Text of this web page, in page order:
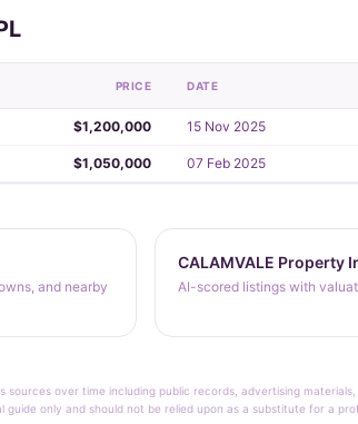
PRICE DATE
$1,200,000 15 Nov 2025
$1,050,000 07 Feb 2025
and nearby
CALAMVALE Property
AI-scored listings with
sources over time including public records, advertising
guide only and should not be relied upon as a substitute for a